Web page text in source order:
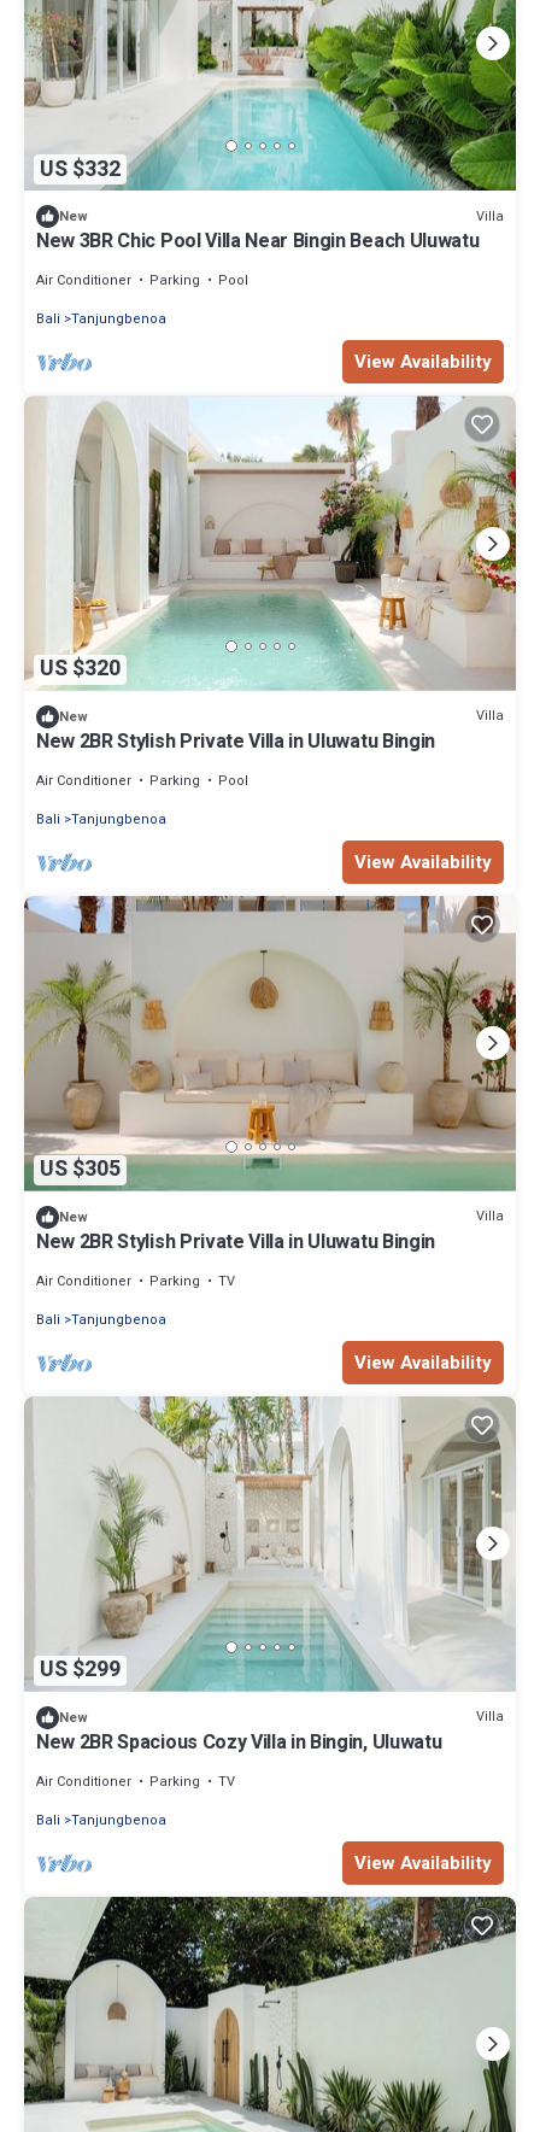
US $332
New Villa
New 3BR Chic Pool Villa Near Bingin Beach Uluwatu
Air Conditioner Parking
Pool
Bali Tanjungbenoa
View Availability
US $320
New Villa
New 2BR Stylish Private Villa in Uluwatu Bingin
Air Conditioner Parking
Pool
Bali Tanjungbenoa
View Availability
US $305
New Villa
New 2BR Stylish Private Villa in Uluwatu Bingin
Air Conditioner Parking
TV
Bali Tanjungbenoa
View Availability
US $299
New Villa
New 2BR Spacious Cozy Villa in Bingin, Uluwatu
Air Conditioner Parking
TV
Bali Tanjungbenoa
View Availability